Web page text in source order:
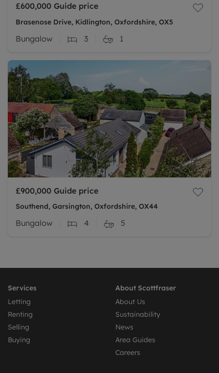
£600,000 Guide price
Brasenose Drive, Kidlington, Oxfordshire, OX5
Bungalow 3 1
£900,000 Guide price
Southend, Garsington, Oxfordshire, OX44
Bungalow 4 5
Services
Letting
Renting
Selling
Buying
About Scottfraser
About Us
Sustainability
News
Area Guides
Careers